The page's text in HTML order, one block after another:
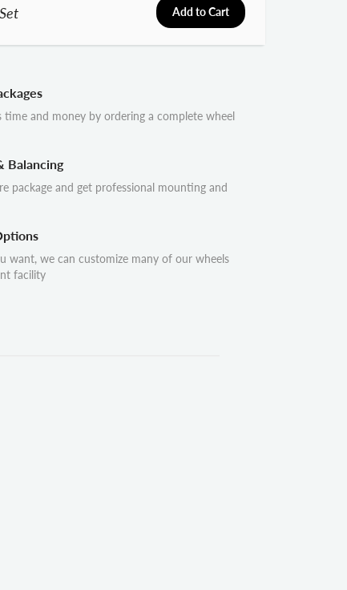
Add to Cart
time and money by ordering a complete wheel
Balancing
package and get professional mounting and
want, we can customize many of our wheels
facility